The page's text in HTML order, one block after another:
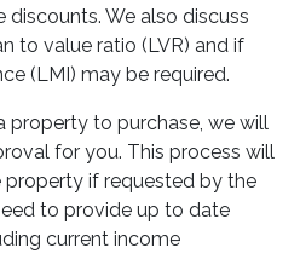
We also discuss
to value ratio (LVR) and if
(LMI) may be required.
property to purchase, we will
for you. This process will
if requested by the
to provide up to date
current income